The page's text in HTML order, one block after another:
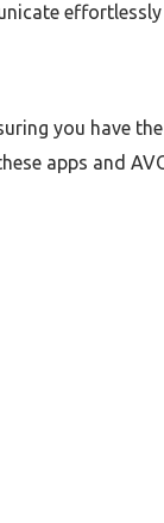
you have
apps and